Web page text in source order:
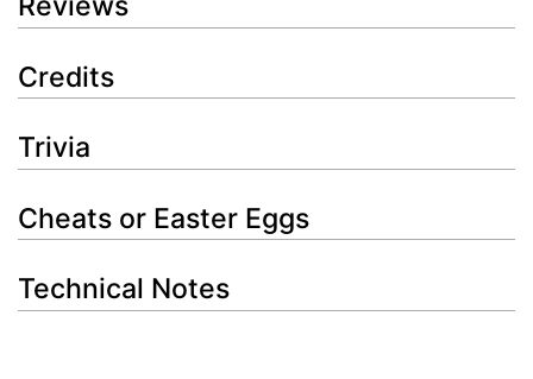
Credits
Trivia
Cheats or Easter Eggs
Technical Notes